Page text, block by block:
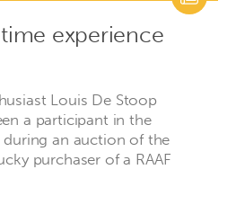
experience
Louis De Stoop
a participant in the
during an auction of the
purchaser of a RAAF